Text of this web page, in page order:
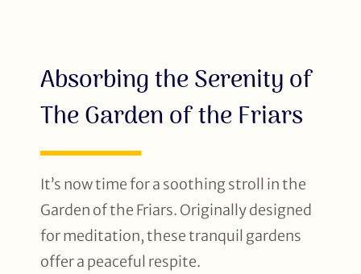
Absorbing the Serenity of
The Garden of the Friars
It’s now time for a soothing stroll in the
Garden of the Friars. Originally designed
for meditation, these tranquil gardens
offer a peaceful respite.